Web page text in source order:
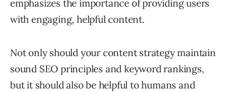
emphasizes the importance of providing users
with engaging, helpful content.
Not only should your content strategy maintain
sound SEO principles and keyword rankings,
but it should also be helpful to humans and